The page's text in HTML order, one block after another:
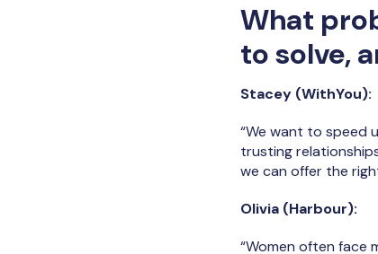
What
to solve,
Stacey (WithYou):
“We want to speed
trusting
we can offer the
Olivia (Harbour):
“Women often face